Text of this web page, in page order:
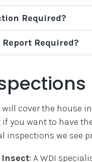
Required?
Required?
cover the house
you want to have
inspections we see
Insect: A WDI